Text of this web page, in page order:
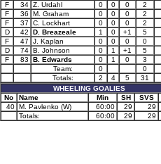
F
34 Z. Urdahl 0 0 0 2
F
36 M. Graham 0 0 0 2
F
37 C. Lockhart 0 0 0 2
D
42 D. Breazeale 1 0 +1 5
F
47 J. Kaplan 0 0 0 0
D
74 B. Johnson 0 1 +1 5
F
83 B. Edwards 0 1 0 3
Team:
0
0
Totals:
2 4 5 31
WHEELING GOALIES
No
Name Min SH SVS
40 M. Pavlenko (W) 60:00 29 29
Totals:
60:00 29 29